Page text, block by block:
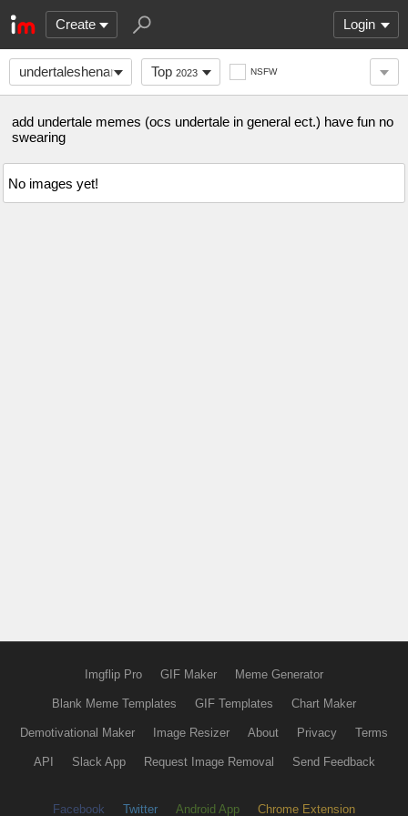
Create Login
undertaleshenanigans Top 2023 NSFW
add undertale memes (ocs undertale in general ect.) have fun no
swearing
No images yet!
Imgflip Pro GIF Maker Meme Generator
Blank Meme Templates GIF Templates Chart Maker
Demotivational Maker Image Resizer About Privacy Terms
API Slack App Request Image Removal Send Feedback
Facebook Twitter Android App Chrome Extension